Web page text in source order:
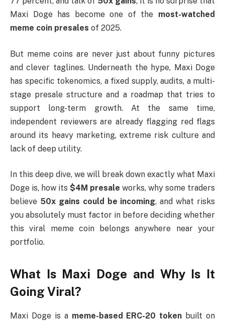
Maxi Doge has become one of the most-watched
meme coin presales of 2025.
But meme coins are never just about funny pictures
and clever taglines. Underneath the hype, Maxi Doge
has specific tokenomics, a fixed supply, audits, a multi-
stage presale structure and a roadmap that tries to
support long-term growth. At the same time,
independent reviewers are already flagging red flags
around its heavy marketing, extreme risk culture and
lack of deep utility.
In this deep dive, we will break down exactly what Maxi
Doge is, how its $4M presale works, why some traders
believe 50x gains could be incoming, and what risks
you absolutely must factor in before deciding whether
this viral meme coin belongs anywhere near your
portfolio.
What Is Maxi Doge and Why Is It
Going Viral?
Maxi Doge is a meme-based ERC-20 token built on